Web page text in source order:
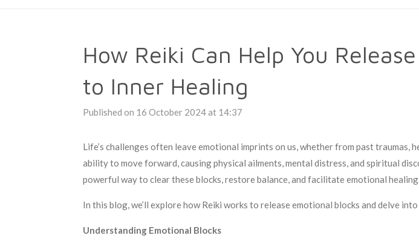
How Reiki Can Help You
to Inner Healing
Published on 16 October 2024 at 14:37
Life’s challenges often leave emotional imprints on us, whether from past
ability to move forward, causing physical ailments, mental distress, and spiritual
powerful way to clear these blocks, restore balance, and facilitate emotional
In this blog, we’ll explore how Reiki works to release emotional blocks and delve
Understanding Emotional Blocks